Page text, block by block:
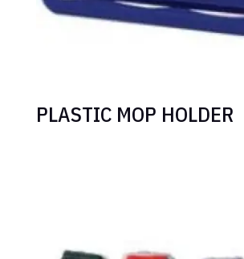
PLASTIC MOP HOLDER